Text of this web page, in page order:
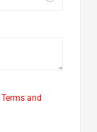
Terms and